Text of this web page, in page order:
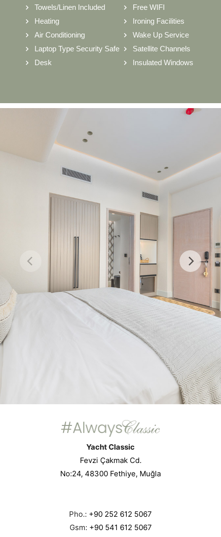
Towels/Linen Included
Heating
Air Conditioning
Laptop Type Security Safe
Desk
Free WIFI
Ironing Facilities
Wake Up Service
Satellite Channels
Insulated Windows
Yacht Classic
Fevzi Çakmak Cd.
No:24, 48300 Fethiye, Muğla
Pho.: +90 252 612 5067
Gsm: +90 541 612 5067